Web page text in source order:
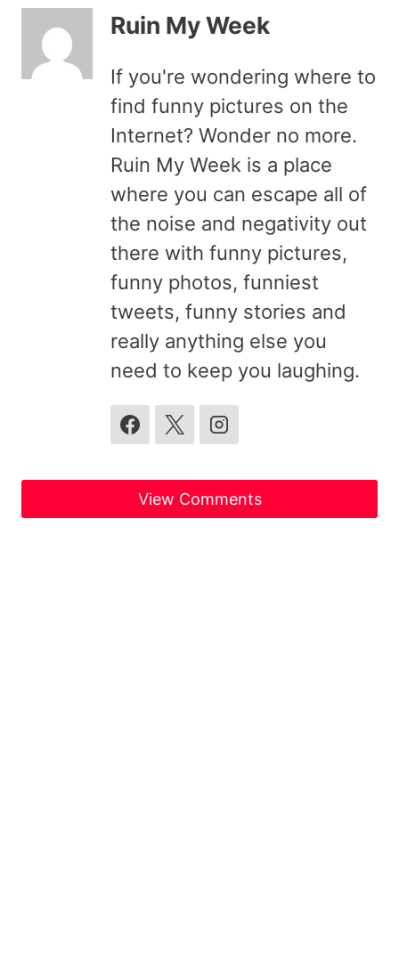
Ruin My Week
If you're wondering where to
find funny pictures on the
Internet? Wonder no more.
Ruin My Week is a place
where you can escape all of
the noise and negativity out
there with funny pictures,
funny photos, funniest
tweets, funny stories and
really anything else you
need to keep you laughing.
View Comments